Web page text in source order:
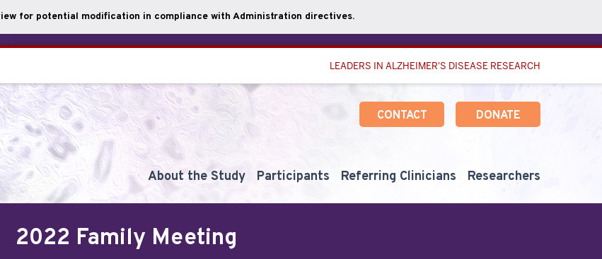
for potential modification in compliance with Administration directives.
LEADERS IN ALZHEIMER'S DISEASE RESEARCH
CONTACT DONATE
About the Study Participants Referring Clinicians Researchers
2022 Family Meeting